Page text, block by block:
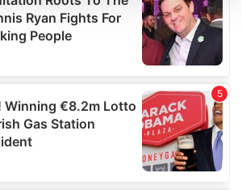
personalise content and ads, to
features and to analyse our traffic.
about your use of our site with
and analytics partners who
other information that you’ve
that they’ve collected from your use